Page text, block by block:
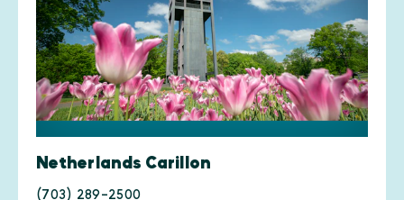
Netherlands Carillon
(703) 289-2500